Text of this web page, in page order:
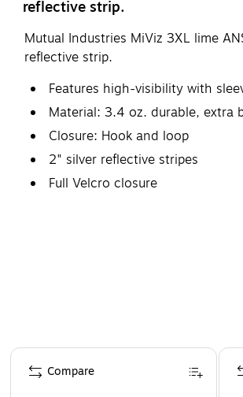
reflective strip.
Mutual Industries MiViz 3XL lime
reflective strip.
Features high-visibility with
Material: 3.4 oz. durable, extra
Closure: Hook and loop
2" silver reflective stripes
Full Velcro closure
Page 1 of 4
Compare